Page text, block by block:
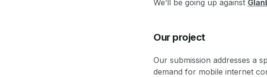
We’ll be going up against
Our project
Our submission addresses a
demand for mobile internet